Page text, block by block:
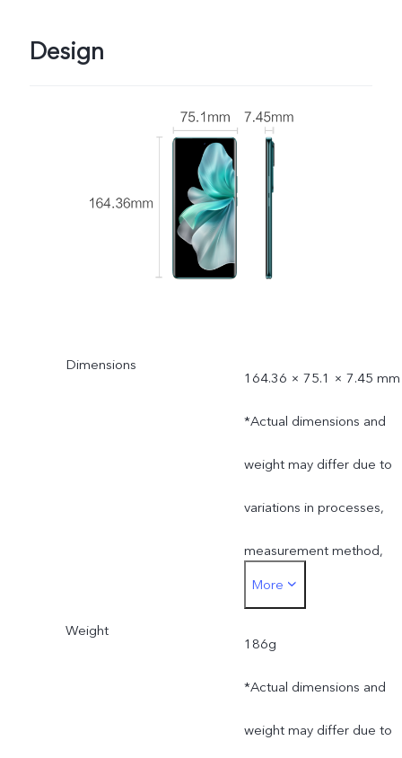
Design
Dimensions
164.36 × 75.1 × 7.45 mm
*Actual dimensions and
weight may differ due to
variations in processes,
measurement method,
material supplies and
production batches.
More
Weight
186g
*Actual dimensions and
weight may differ due to